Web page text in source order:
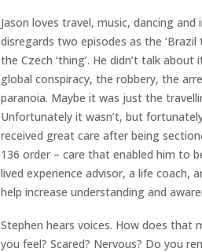
Jason loves travel, music, dancing and
disregards two episodes as the ‘Brazil
the Czech ‘thing’. He didn’t talk about
global conspiracy, the robbery, the
paranoia. Maybe it was just the
Unfortunately it wasn’t, but
received great care after being
136 order – care that enabled him to
lived experience advisor, a life coach,
help increase understanding and
Stephen hears voices. How does that
you feel? Scared? Nervous? Do you